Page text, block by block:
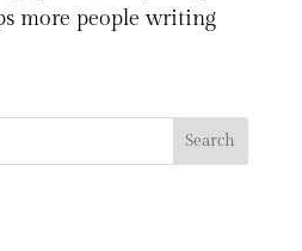
more people writing
Search